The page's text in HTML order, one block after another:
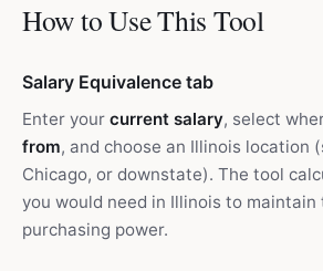
How to Use This Tool
Salary Equivalence tab
Enter your current salary, select
from, and choose an Illinois location
Chicago, or downstate). The tool
you would need in Illinois to maintain
purchasing power.